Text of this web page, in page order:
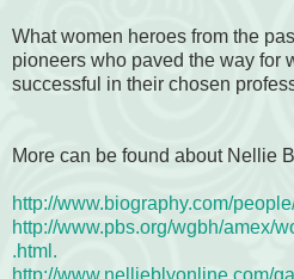
What women heroes from the
pioneers who paved the way for
successful in their chosen
More can be found about Nellie
http://www.biography.com/
http://www.pbs.org/wgbh/amex/
.html.
http://www.nellieblyonline.com/